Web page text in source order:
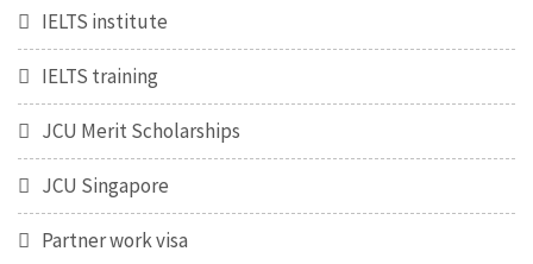
IELTS institute
IELTS training
JCU Merit Scholarships
JCU Singapore
Partner work visa